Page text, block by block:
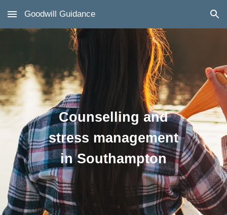
Skip to main content Skip to navigation
Goodwill Guidance
Counselling and
stress management
in Southampton